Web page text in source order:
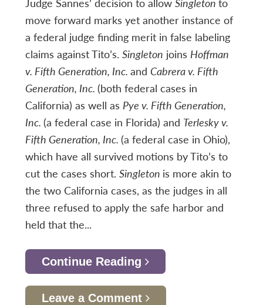
move forward marks yet another instance of
a federal judge finding merit in false labeling
claims against Tito’s. Singleton joins Hoffman
v. Fifth Generation, Inc. and Cabrera v. Fifth
Generation, Inc. (both federal cases in
California) as well as Pye v. Fifth Generation,
Inc. (a federal case in Florida) and Terlesky v.
Fifth Generation, Inc. (a federal case in Ohio),
which have all survived motions by Tito’s to
cut the cases short. Singleton is more akin to
the two California cases, as the judges in all
three refused to apply the safe harbor and
held that the...
Continue Reading
Leave a Comment